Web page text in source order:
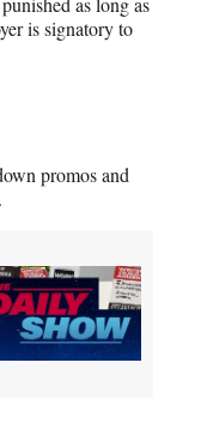
is signatory to
promos and